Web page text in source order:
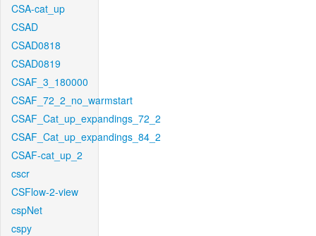
CSA-cat_up
CSAD
CSAD0818
CSAD0819
CSAF_3_180000
CSAF_72_2_no_warmstart
CSAF_Cat_up_expandings_72_2
CSAF_Cat_up_expandings_84_2
CSAF-cat_up_2
cscr
CSFlow-2-view
cspNet
cspy